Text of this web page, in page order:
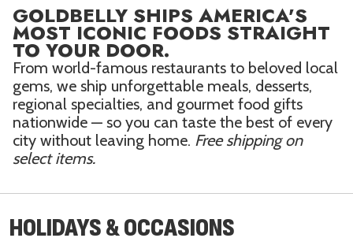
Chicago Foods & Gifts inOur
Picks
Vegan Gifts in
BBQ inFoods
GOLDBELLY SHIPS AMERICA'S
MOST ICONIC FOODS STRAIGHT
TO YOUR DOOR.
From world-famous restaurants to beloved local
gems, we ship unforgettable meals, desserts,
regional specialties, and gourmet food gifts
nationwide — so you can taste the best of every
city without leaving home. Free shipping on
select items.
HOLIDAYS & OCCASIONS